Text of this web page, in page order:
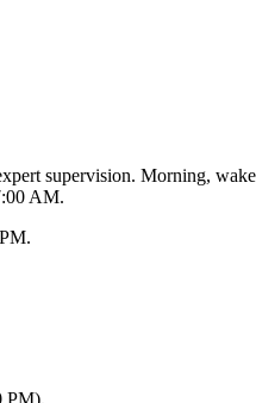
supervision. Morning,
AM.
PM).